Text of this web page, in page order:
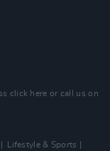
click here or call us on
Lifestyle & Sports